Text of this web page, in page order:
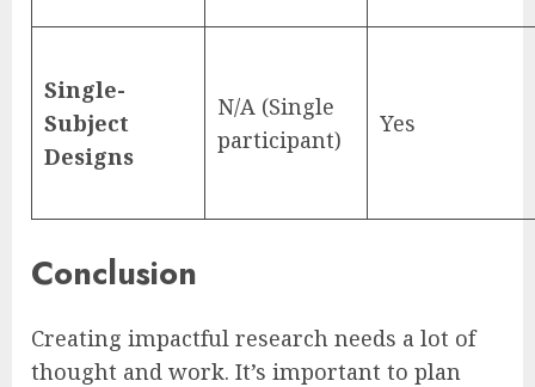
Single-
Subject
Designs
N/A (Single
participant)
Yes
Conclusion
Creating impactful research needs a lot of
thought and work. It’s important to plan